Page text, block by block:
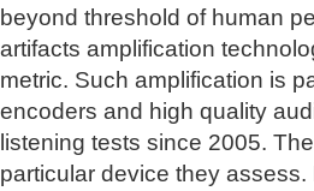
beyond threshold of human
artifacts amplification
metric. Such amplification is
encoders and high quality
listening tests since 2005.
particular device they